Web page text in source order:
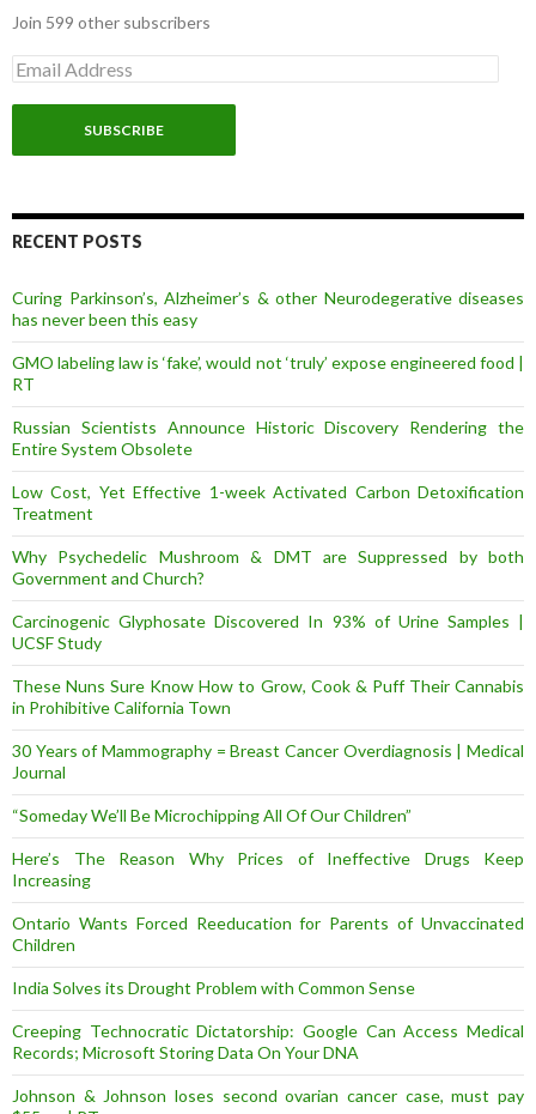
Join 599 other subscribers
E
m
a
l
d
r
s
RECENT POSTS
Curing Parkinson’s, Alzheimer’s & other Neurodegerative diseases
has never been this easy
GMO labeling law is ‘fake’, would not ‘truly’ expose engineered food |
RT
Russian Scientists Announce Historic Discovery Rendering the
Entire System Obsolete
Low Cost, Yet Effective 1-week Activated Carbon Detoxification
Treatment
Why Psychedelic Mushroom & DMT are Suppressed by both
Government and Church?
Carcinogenic Glyphosate Discovered In 93% of Urine Samples |
UCSF Study
These Nuns Sure Know How to Grow, Cook & Puff Their Cannabis
in Prohibitive California Town
30 Years of Mammography = Breast Cancer Overdiagnosis | Medical
Journal
“Someday We’ll Be Microchipping All Of Our Children”
Here’s The Reason Why Prices of Ineffective Drugs Keep
Increasing
Ontario Wants Forced Reeducation for Parents of Unvaccinated
Children
India Solves its Drought Problem with Common Sense
Creeping Technocratic Dictatorship: Google Can Access Medical
Records; Microsoft Storing Data On Your DNA
Johnson & Johnson loses second ovarian cancer case, must pay